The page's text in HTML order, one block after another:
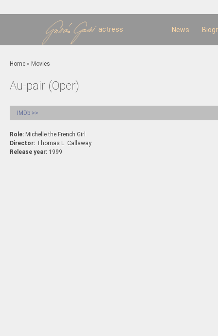
actress News
You are here
Home » Movies
Au-pair (Oper)
IMDb >>
Role: Michelle the French Girl
Director: Thomas L. Callaway
Release year: 1999